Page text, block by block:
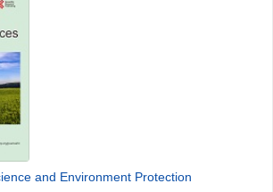
and Environment Protection